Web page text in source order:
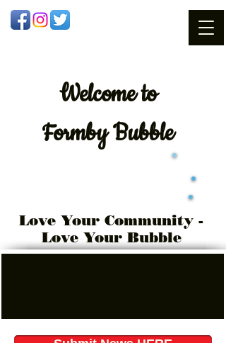
Welcometo
Formby Bubble
Love Your Community -
Love Your Bubble